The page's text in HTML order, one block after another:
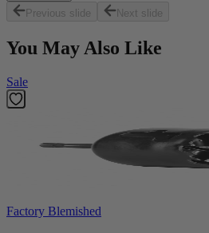
Previous slide
Next slide
You May Also Like
Sale
Factory Blemished